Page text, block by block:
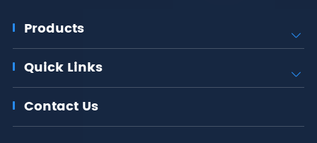
Products 
Quick Links 
Contact Us